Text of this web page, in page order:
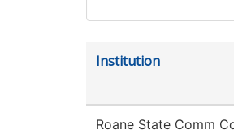
Institution
Roane State Comm